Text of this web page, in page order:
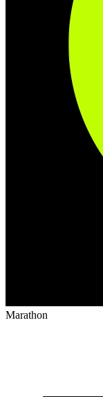
Marathon